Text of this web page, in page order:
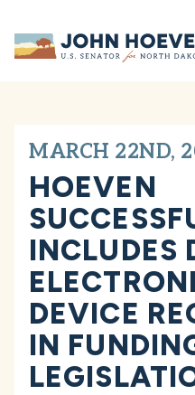
Home
MARCH 22ND,
HOEVEN
INCLUDES
DEVICE
IN